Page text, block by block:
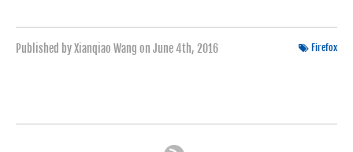
Published by Xianqiao Wang on June 4th, 2016 Firefox